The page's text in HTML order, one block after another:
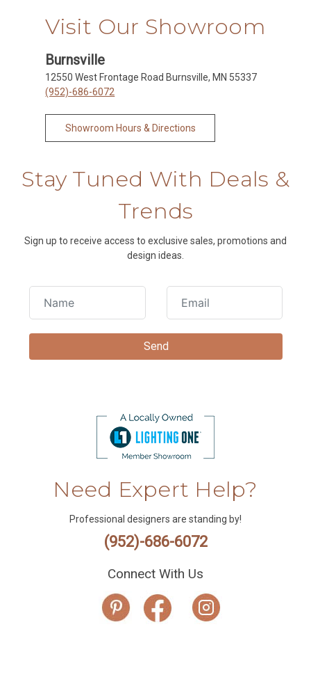
Visit Our Showroom
Burnsville
12550 West Frontage Road Burnsville, MN 55337
(952)-686-6072
Showroom Hours & Directions
Stay Tuned With Deals &
Trends
Sign up to receive access to exclusive sales, promotions and
design ideas.
Need Expert Help?
Professional designers are standing by!
(952)-686-6072
Connect With Us